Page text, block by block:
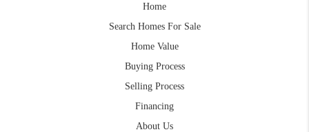
Home
Search Homes For Sale
Home Value
Buying Process
Selling Process
Financing
About Us